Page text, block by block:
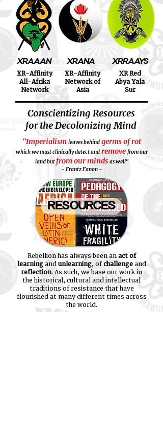
XRAAAN XRANA XRRAAYS
XR-Affinity
All-Afrika
Network
XR-Affinity
Network of
Asia
XR Red
Abya Yala
Sur
Conscientizing Resources
for the Decolonizing Mind
"Imperialism leaves behindgerms of rot
which we must clinically detect andremove from our
land butfrom our minds as well"
- Frantz Fanon -
RESOURCES
Rebellion has always been an act of
learningand unlearning, ofchallengeand
reflection. As such, we base our work in
the historical, cultural and intellectual
traditions of resistance that have
flourished at many different times across
the world.